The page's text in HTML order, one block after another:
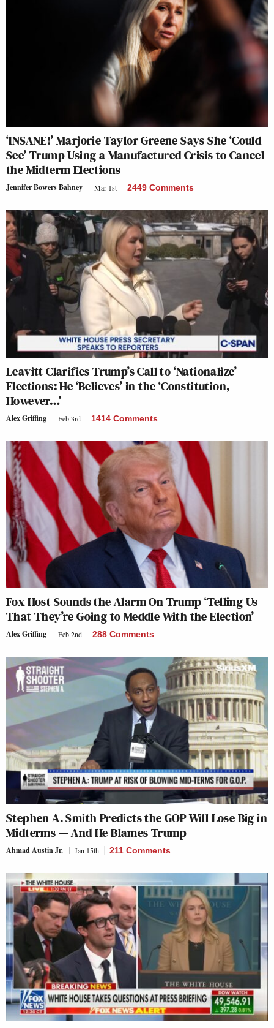
‘INSANE!’ Marjorie Taylor Greene Says She ‘Could
See’ Trump Using a Manufactured Crisis to Cancel
the Midterm Elections
Jennifer Bowers Bahney Mar 1st 2449 Comments
Leavitt Clarifies Trump’s Call to ‘Nationalize’
Elections: He ‘Believes’ in the ‘Constitution,
However…’
Alex Griffing Feb 3rd 1414 Comments
Fox Host Sounds the Alarm On Trump ‘Telling Us
That They’re Going to Meddle With the Election’
Alex Griffing Feb 2nd 288 Comments
Stephen A. Smith Predicts the GOP Will Lose Big in
Midterms — And He Blames Trump
Ahmad Austin Jr. Jan 15th 211 Comments